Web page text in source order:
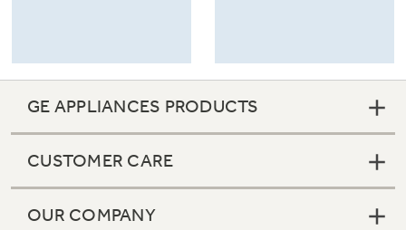
GE APPLIANCES PRODUCTS
CUSTOMER CARE
OUR COMPANY